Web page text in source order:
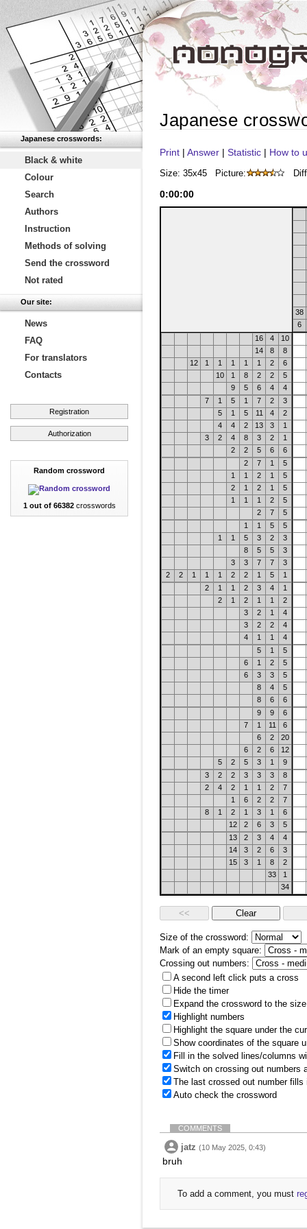
Japanese crosswords:
Black & white
Colour
Search
Authors
Instruction
Methods of solving
Send the crossword
Not rated
Our site:
News
FAQ
For translators
Contacts
Registration
Authorization
Random crossword
1 out of 66382crosswords
Japanese
Print | Answer | Statistic | How to
Size: 35x45 Picture:
0:00:00
38
6
16
4
10
14
8
8
12
1 1 1 1 1 2
6
10
1 8 2 2
5
9
5 6 4
4
7
1 5 1 7 2
3
5
1 5 11 4
2
4
4 2 13 3
1
3
2 4 8 3 2
1
2
2 5 6
6
2
7 1
5
1
1 2 1
5
2
1 2 1
5
1
1 1 2
5
2
7
5
1
1 5
5
1
1 5 3 2
3
8
5 5
3
3
3 7 7
3
2
2 1 1 1 2 2 1 5
1
2
1 1 2 3 4
1
2
1 2 1 1
2
3
2 1
4
3
2 2
4
4
1 1
4
5
1
5
6
1 2
5
6
3 3
5
8
4
5
8
6
6
9
9
6
7
1 11
6
6
2
20
6
2 6
12
5
2 5 3 1
9
3
2 2 3 3 3
8
2
4 2 1 1 2
7
1
6 2 2
7
8
1 2 1 3 1
6
12
2 6 3
5
13
2 3 4
4
14
3 2 6
3
15
3 1 8
2
33
1
34
Size of the crossword:
Mark of an empty square:
Crossing out numbers:
A second left click puts a cross
Hide the timer
Expand the crossword to the
Highlight numbers
Highlight the square under the
Show coordinates of the square
Fill in the solved lines/columns
Switch on crossing out numbers
The last crossed out number
Auto check the crossword
COMMENTS
jatz (10 May 2025, 0:43)
bruh
To add a comment, you must